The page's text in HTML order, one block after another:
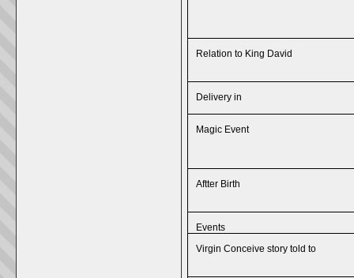
Relation to King David
Delivery in
Magic Event
Aftter Birth
Events
Virgin Conceive story told to